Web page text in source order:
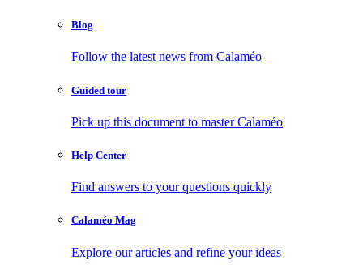
Blog
Follow the latest news from Calaméo
Guided tour
Pick up this document to master Calaméo
Help Center
Find answers to your questions quickly
Calaméo Mag
Explore our articles and refine your ideas